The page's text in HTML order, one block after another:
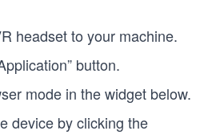
headset to your machine.
button.
mode in the widget below.
device by clicking the